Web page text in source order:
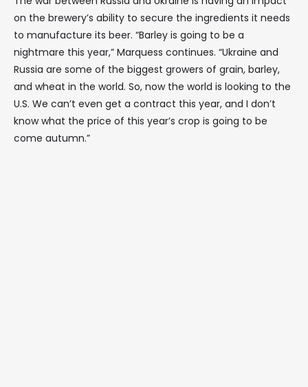
on the brewery’s ability to secure the ingredients it needs
to manufacture its beer. “Barley is going to be a
nightmare this year,” Marquess continues. “Ukraine and
Russia are some of the biggest growers of grain, barley,
and wheat in the world. So, now the world is looking to the
U.S. We can’t even get a contract this year, and I don’t
know what the price of this year’s crop is going to be
come autumn.”